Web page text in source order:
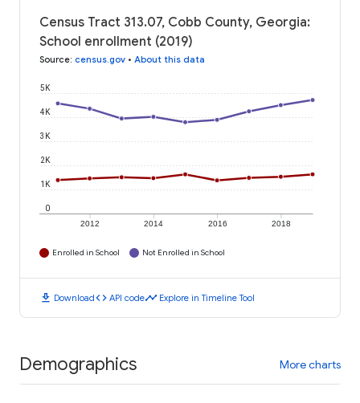
Census Tract 313.07, Cobb County, Georgia:
School enrollment (2019)
Source: census.gov • About this data
2012 2014 2016 2018
0
1K
2K
3K
4K
5K
Enrolled in School Not Enrolled in School
download Downloadcode API codetimeline Explore in Timeline Tool
Demographics More charts